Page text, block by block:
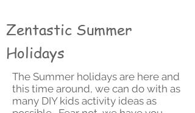
Zentastic Summer
Holidays
The Summer holidays are here and
this time around, we can do with as
many DIY kids activity ideas as